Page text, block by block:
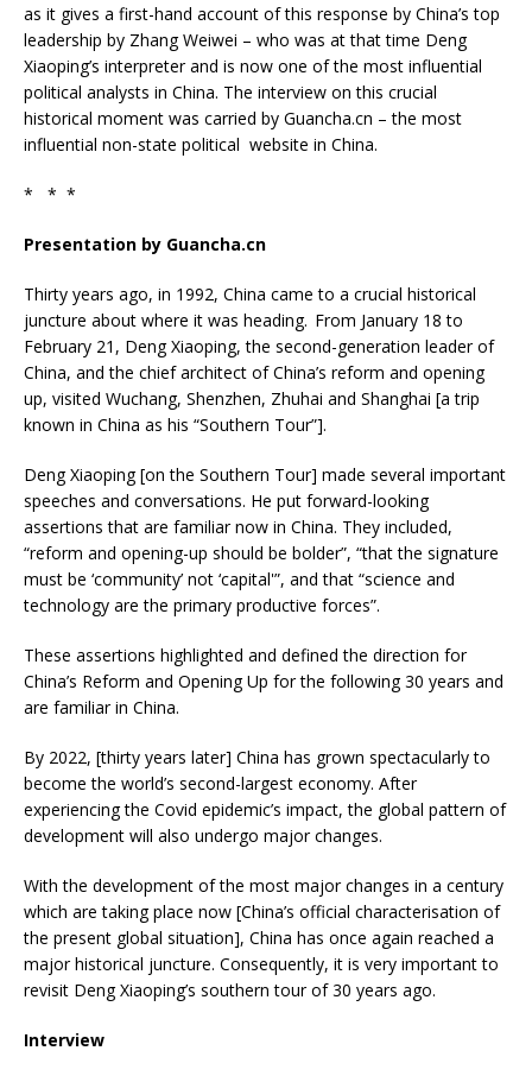
as it gives a first-hand account of this response by China’s top
leadership by Zhang Weiwei – who was at that time Deng
Xiaoping’s interpreter and is now one of the most influential
political analysts in China. The interview on this crucial
historical moment was carried by Guancha.cn – the most
influential non-state political website in China.
* * *
Presentation by Guancha.cn
Thirty years ago, in 1992, China came to a crucial historical
juncture about where it was heading. From January 18 to
February 21, Deng Xiaoping, the second-generation leader of
China, and the chief architect of China’s reform and opening
up, visited Wuchang, Shenzhen, Zhuhai and Shanghai [a trip
known in China as his “Southern Tour”].
Deng Xiaoping [on the Southern Tour] made several important
speeches and conversations. He put forward-looking
assertions that are familiar now in China. They included,
“reform and opening-up should be bolder”, “that the signature
must be ‘community’ not ‘capital'”, and that “science and
technology are the primary productive forces”.
These assertions highlighted and defined the direction for
China’s Reform and Opening Up for the following 30 years and
are familiar in China.
By 2022, [thirty years later] China has grown spectacularly to
become the world’s second-largest economy. After
experiencing the Covid epidemic’s impact, the global pattern of
development will also undergo major changes.
With the development of the most major changes in a century
which are taking place now [China’s official characterisation of
the present global situation], China has once again reached a
major historical juncture. Consequently, it is very important to
revisit Deng Xiaoping’s southern tour of 30 years ago.
Interview